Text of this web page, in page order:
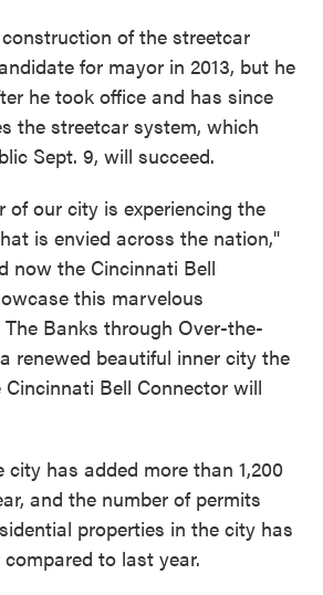
of the streetcar
for mayor in 2013, but he
he took office and has since
the streetcar system, which
Sept. 9, will succeed.
of our city is experiencing the
is envied across the nation,"
now the Cincinnati Bell
this marvelous
Banks through Over-the-
renewed beautiful inner city the
Bell Connector will
city has added more than 1,200
and the number of permits
properties in the city has
to last year.